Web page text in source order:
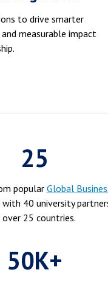
to drive smarter
measurable impact
25
popularGlobal
with 40 university
over 25 countries.
50K+